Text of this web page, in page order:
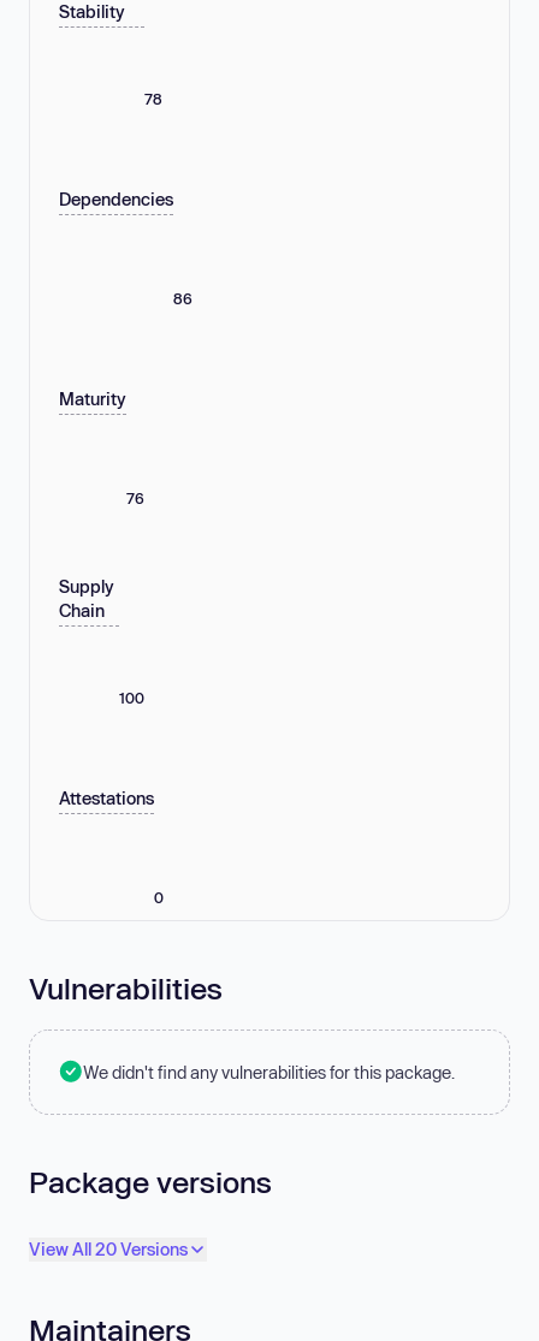
Stability
78
Dependencies
86
Maturity
76
Supply
Chain
100
Attestations
0
Vulnerabilities
We didn't find any vulnerabilities for this package.
Package versions
View All 20 Versions
Maintainers